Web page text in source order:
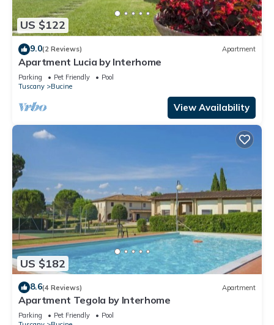
US $122
9.0(2 Reviews) Apartment
Apartment Lucia by Interhome
Parking Pet Friendly
Pool
Tuscany
Bucine
View Availability
US $182
8.6(4 Reviews) Apartment
Apartment Tegola by Interhome
Parking Pet Friendly
Pool